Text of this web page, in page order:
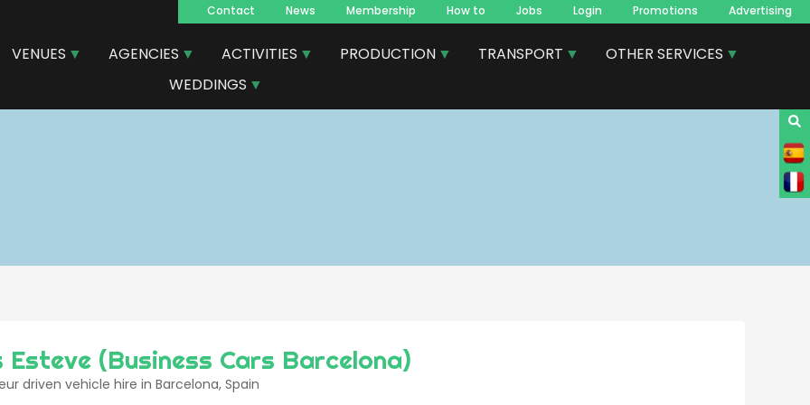
Navegacion
principal
Contact News Membership How to Jobs Login Promotions Advertising
VENUES AGENCIES ACTIVITIES PRODUCTION TRANSPORT
OTHER SERVICES
WEDDINGS
(Business Cars Barcelona)
driven vehicle hire in Barcelona, Spain